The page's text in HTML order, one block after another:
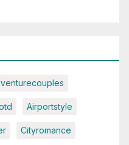
Airportstyle
Cityromance